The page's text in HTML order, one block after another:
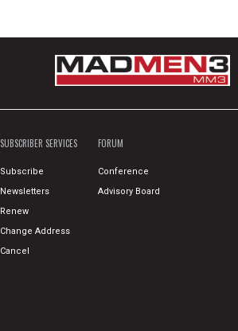
SUBSCRIBER SERVICES
Subscribe
Newsletters
Renew
Change Address
Cancel
FORUM
Conference
Advisory Board